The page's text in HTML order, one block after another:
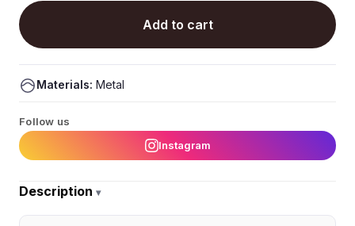
Add to cart
Materials: Metal
Follow us
Instagram
Description ▾